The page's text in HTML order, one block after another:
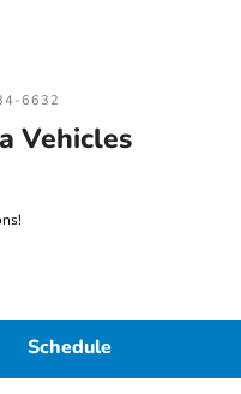
6632
Vehicles
Schedule